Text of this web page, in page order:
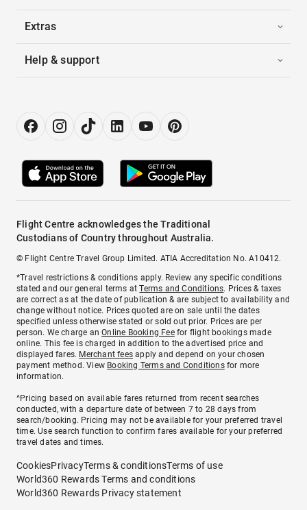
Extras
Help & support
Flight Centre acknowledges the Traditional
Custodians of Country throughout Australia.
© Flight Centre Travel Group Limited. ATIA Accreditation No. A10412.
*Travel restrictions & conditions apply. Review any specific conditions
stated and our general terms atTerms and Conditions. Prices & taxes
are correct as at the date of publication & are subject to availability and
change without notice. Prices quoted are on sale until the dates
specified unless otherwise stated or sold out prior. Prices are per
person. We charge anOnline Booking Feefor flight bookings made
online. This fee is charged in addition to the advertised price and
displayed fares. Merchant fees apply and depend on your chosen
payment method. View Booking Terms and Conditionsfor more
information.
^Pricing based on available fares returned from recent searches
conducted, with a departure date of between 7 to 28 days from
search/booking. Pricing may not be available for your preferred travel
time. Use search function to confirm fares available for your preferred
travel dates and times.
CookiesPrivacyTerms & conditionsTerms of use
World360 Rewards Terms and conditions
World360 Rewards Privacy statement